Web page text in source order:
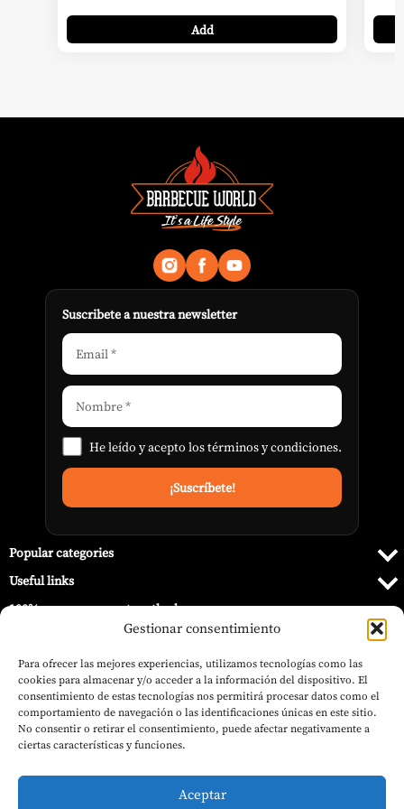
Gestionar consentimiento
Para ofrecer las mejores experiencias, utilizamos tecnologías como las
cookies para almacenar y/o acceder a la información del dispositivo. El
consentimiento de estas tecnologías nos permitirá procesar datos como el
comportamiento de navegación o las identificaciones únicas en este sitio.
No consentir o retirar el consentimiento, puede afectar negativamente a
ciertas características y funciones.
Aceptar
99,95 €
through
Add
Suscribete a nuestra newsletter
He leído y acepto lostérminos y condiciones.
Popular categories
Useful links
100% secure payment methods